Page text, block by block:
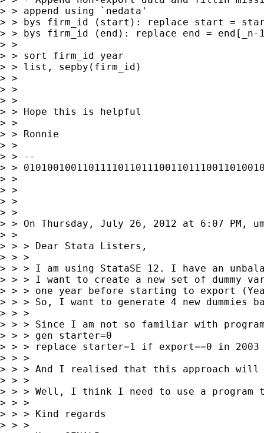
> > append using `nedata'
> > bys firm_id (start): replace start =
> > bys firm_id (end): replace end =
> >
> > sort firm_id year
> > list, sepby(firm_id)
> >
> >
> >
> > Hope this is helpful
> >
> > Ronnie
> >
> > --
> >
> >
> >
> >
> >
> > On Thursday, July 26, 2012 at 6:07 PM,
> >
> > > Dear Stata Listers,
> > >
> > > I am using StataSE 12. I have an
> > > I want to create a new set of
> > > one year before starting to export
> > > So, I want to generate 4 new
> > >
> > > Since I am not so familiar with
> > > gen starter=0
> > > replace starter=1 if export==0 in 2003
> > >
> > > And I realised that this approach
> > >
> > > Well, I think I need to use a
> > >
> > > Kind regards
> > >